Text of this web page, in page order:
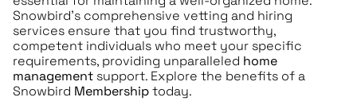
Snowbird’s comprehensive vetting and hiring
services ensure that you find trustworthy,
competent individuals who meet your specific
requirements, providing unparalleled home
management support. Explore the benefits of a
Snowbird Membershiptoday.